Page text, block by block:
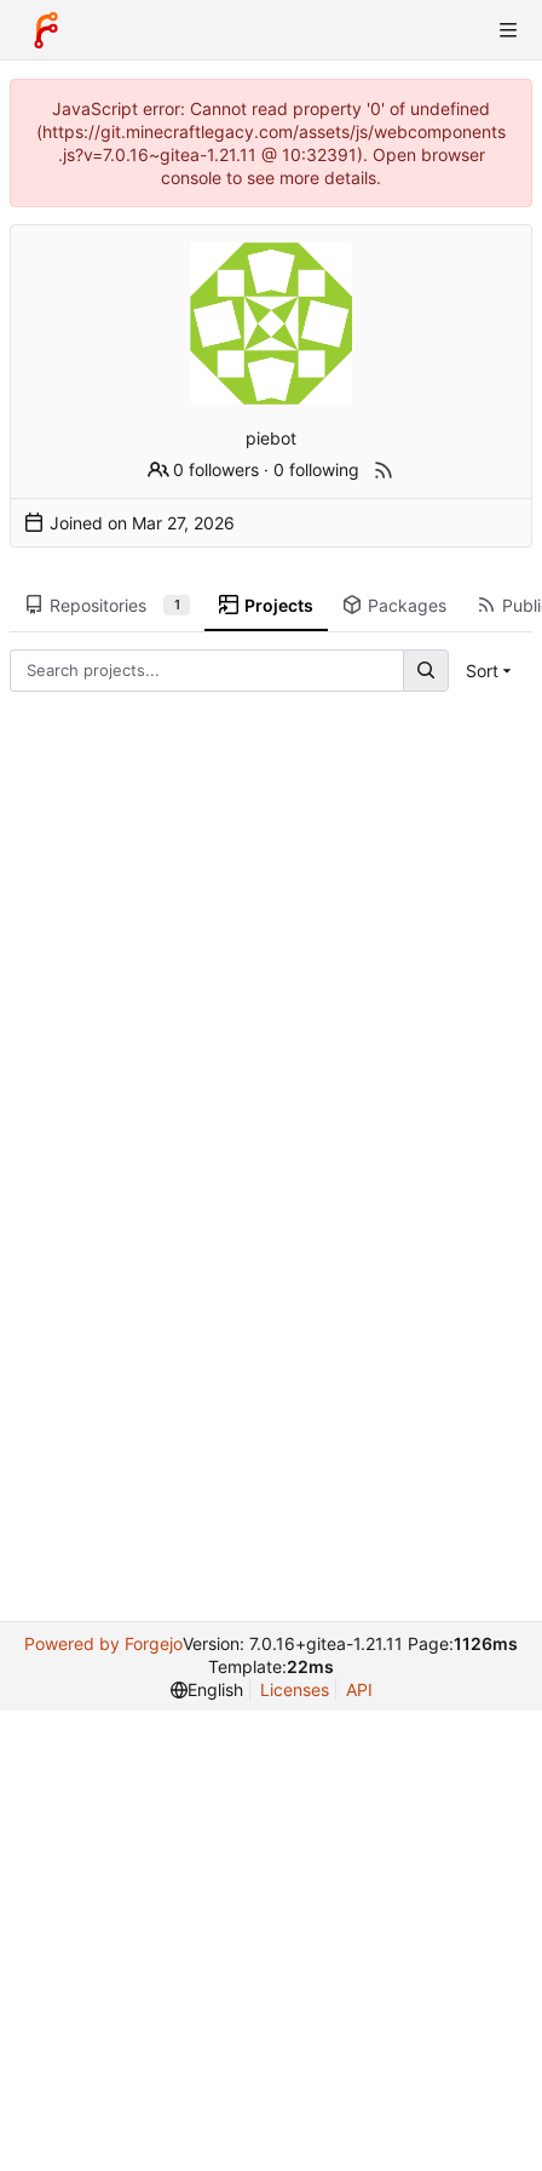
JavaScript error: Cannot read property '0' of undefined
(https://git.minecraftlegacy.com/assets/js/webcomponents
.js?v=7.0.16~gitea-1.21.11 @ 10:32391). Open browser
console to see more details.
piebot
0 followers ·0 following
Joined on
Repositories 1 Projects Packages
Sort
Powered by ForgejoVersion: 7.0.16+gitea-1.21.11 Page:1126ms
Template:22ms
English
Licenses API